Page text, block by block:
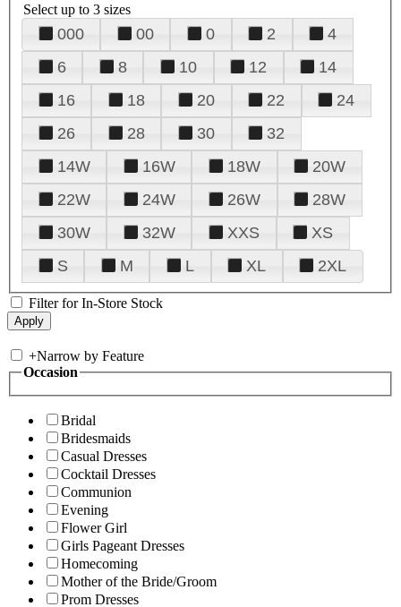
Select up to 3 sizes
000 00 0 2
4
6
8 10 12
14
16
18 20 22
24
26
28 30
32
14W
16W 18W
20W
22W
24W 26W
28W
30W
32W XXS
XS
S
M L XL 2XL
Filter for In-Store Stock
+Narrow by Feature
Occasion
Bridal
Bridesmaids
Casual Dresses
Cocktail Dresses
Communion
Evening
Flower Girl
Girls Pageant Dresses
Homecoming
Mother of the Bride/Groom
Prom Dresses